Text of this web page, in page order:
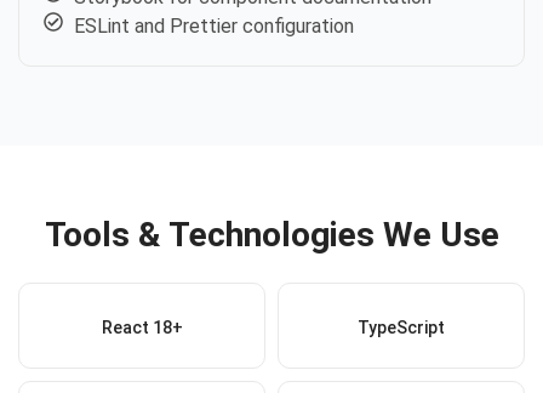
ESLint and Prettier configuration
Tools & Technologies We Use
React 18+ TypeScript